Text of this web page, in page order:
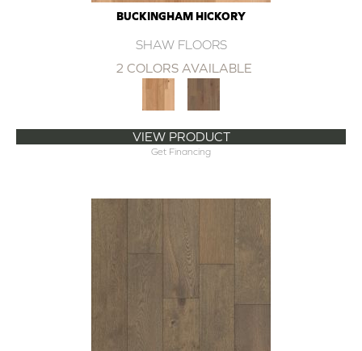
BUCKINGHAM HICKORY
SHAW FLOORS
2 COLORS AVAILABLE
VIEW PRODUCT
Get Financing